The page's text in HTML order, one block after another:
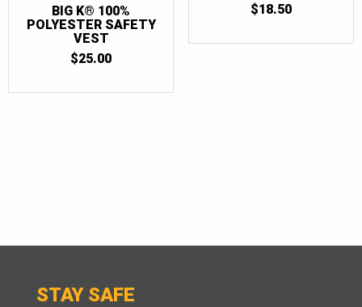
BIG K® 100%
POLYESTER SAFETY
VEST
$25.00
$18.50
STAY SAFE